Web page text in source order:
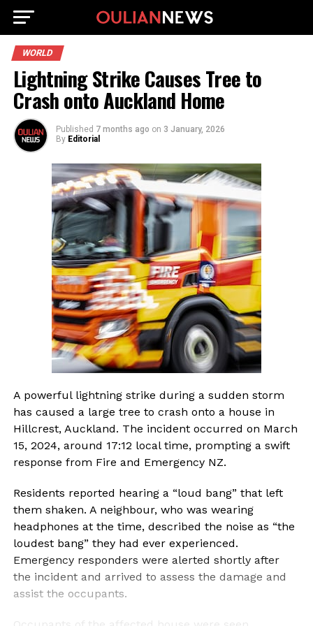
WORLD
Lightning Strike Causes Tree to
Crash onto Auckland Home
Published 7 months ago on 3 January, 2026
By Editorial
A powerful lightning strike during a sudden storm
has caused a large tree to crash onto a house in
Hillcrest, Auckland. The incident occurred on March
15, 2024, around 17:12 local time, prompting a swift
response from Fire and Emergency NZ.
Residents reported hearing a “loud bang” that left
them shaken. A neighbour, who was wearing
headphones at the time, described the noise as “the
loudest bang” they had ever experienced.
Emergency responders were alerted shortly after
the incident and arrived to assess the damage and
assist the occupants.